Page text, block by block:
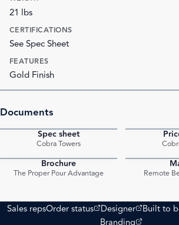
21 lbs
CERTIFICATIONS
See Spec Sheet
FEATURES
Gold Finish
Documents
Spec sheet
Cobra Towers
Brochure
The Proper Pour Advantage Remote
Sales repsOrder status
(opens external site)
Designer
(opens external site)
Built to
Branding
(opens external site)